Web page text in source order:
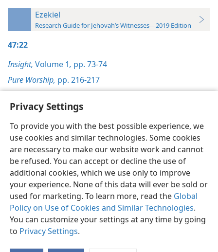
Privacy Settings
To provide you with the best possible experience, we
use cookies and similar technologies. Some cookies
are necessary to make our website work and cannot
be refused. You can accept or decline the use of
additional cookies, which we use only to improve
your experience. None of this data will ever be sold or
used for marketing. To learn more, read the Global
Policy on Use of Cookies and Similar Technologies.
You can customize your settings at any time by going
to Privacy Settings.
Ezekiel
Research Guide for Jehovah’s Witnesses—2019 Edition
47:22
Insight, Volume 1, pp. 73-74
Pure Worship, pp. 216-217
English Preferences
Copyright© 2026 Watch Tower Bible and Tract Society of Pennsylvania
Terms of Use Privacy Policy Privacy Settings
JW.ORG
Log In